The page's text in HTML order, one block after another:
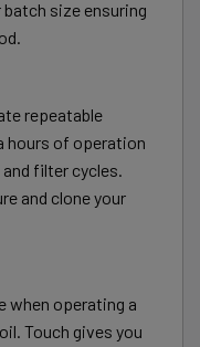
size ensuring
repeatable
hours of operation
filter cycles.
and clone your
when operating a
Touch gives you